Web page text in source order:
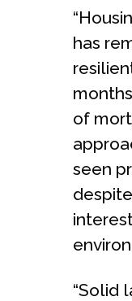
has
of
seen
“Solid